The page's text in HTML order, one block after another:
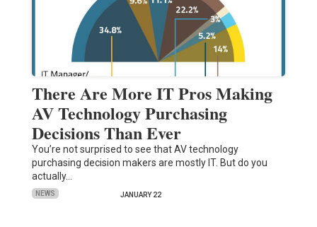
There Are More IT Pros Making
AV Technology Purchasing
Decisions Than Ever
You’re not surprised to see that AV technology
purchasing decision makers are mostly IT. But do you
actually…
NEWS JANUARY 22